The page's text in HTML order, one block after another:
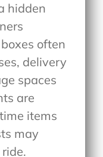
hidden
often
delivery
spaces
are
items
may